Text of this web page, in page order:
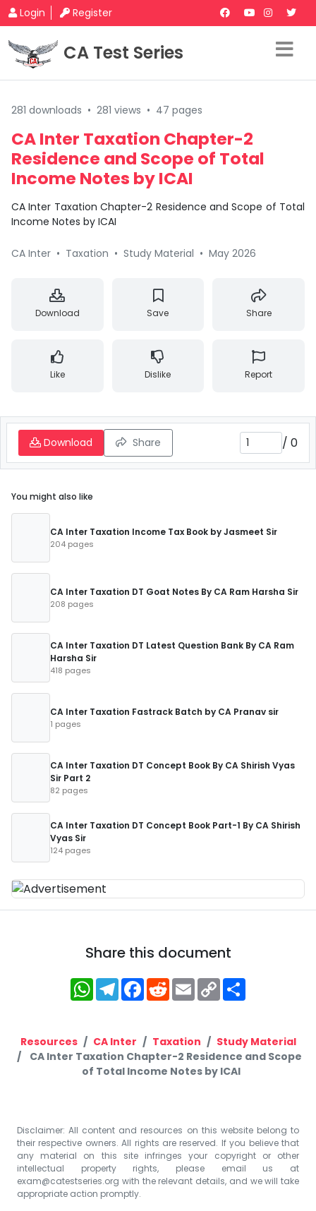
Login Register
CA Test Series
281 downloads • 281 views • 47 pages
CA Inter Taxation Chapter-2
Residence and Scope of Total
Income Notes by ICAI
CA Inter Taxation Chapter-2 Residence and Scope of Total
Income Notes by ICAI
CA Inter • Taxation • Study Material • May 2026
Download Save Share
Like Dislike Report
Download Share / 0
You might also like
CA Inter Taxation Income Tax Book by Jasmeet Sir
204 pages
CA Inter Taxation DT Goat Notes By CA Ram Harsha Sir
208 pages
CA Inter Taxation DT Latest Question Bank By CA Ram
Harsha Sir
418 pages
CA Inter Taxation Fastrack Batch by CA Pranav sir
1 pages
CA Inter Taxation DT Concept Book By CA Shirish Vyas
Sir Part 2
82 pages
CA Inter Taxation DT Concept Book Part-1 By CA Shirish
Vyas Sir
124 pages
Share this document
WhatsApp
Telegram
Facebook
RedditEmailCopy
Link
Resources CA Inter Taxation
Study Material
CA Inter Taxation Chapter-2 Residence and Scope
of Total Income Notes by ICAI
Disclaimer: All content and resources on this website belong to
their respective owners. All rights are reserved. If you believe that
any material on this site infringes your copyright or other
intellectual property rights, please email us at
exam@catestseries.org with the relevant details, and we will take
appropriate action promptly.